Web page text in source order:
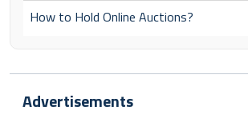
How to Hold Online Auctions?
Advertisements